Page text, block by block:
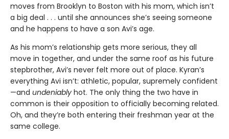
moves from Brooklyn to Boston with his mom, which isn’t
a big deal . . . until she announces she’s seeing someone
and he happens to have a son Avi’s age.
As his mom’s relationship gets more serious, they all
move in together, and under the same roof as his future
stepbrother, Avi’s never felt more out of place. Kyran’s
everything Avi isn’t: athletic, popular, supremely confident
—and undeniably hot. The only thing the two have in
common is their opposition to officially becoming related.
Oh, and they’re both entering their freshman year at the
same college.